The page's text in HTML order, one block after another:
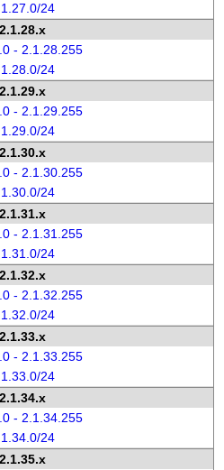
24
2.1.28.x
- 2.1.28.255
24
2.1.29.x
- 2.1.29.255
24
2.1.30.x
- 2.1.30.255
24
2.1.31.x
- 2.1.31.255
24
2.1.32.x
- 2.1.32.255
24
2.1.33.x
- 2.1.33.255
24
2.1.34.x
- 2.1.34.255
24
2.1.35.x